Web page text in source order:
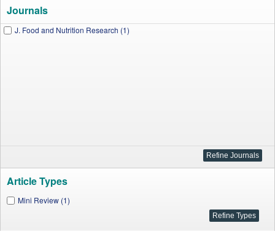
Journals
J. Food and Nutrition Research (1)
Article Types
Mini Review (1)